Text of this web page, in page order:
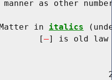
as other
in
italics
[
] is old law